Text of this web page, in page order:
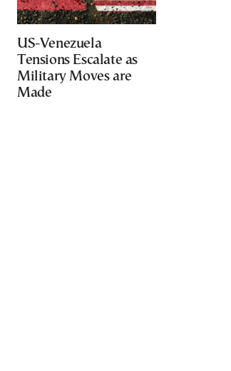
US-Venezuela
Tensions Escalate as
Military Moves are
Made